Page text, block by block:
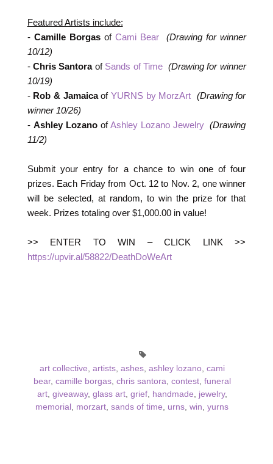
Featured Artists include:
- Camille Borgasof Cami Bear (Drawing for winner
10/12)
- Chris Santora of Sands of Time (Drawing for winner
10/19)
- Rob & JamaicaofYURNS by MorzArt (Drawing for
winner 10/26)
- Ashley Lozano ofAshley Lozano Jewelry (Drawing
11/2)
Submit your entry for a chance to win one of four
prizes. Each Friday from Oct. 12 to Nov. 2, one winner
will be selected, at random, to win the prize for that
week. Prizes totaling over $1,000.00 in value!
>> ENTER TO WIN – CLICK LINK >>
https://upvir.al/58822/DeathDoWeArt
art collective, artists, ashes, ashley lozano, cami
bear, camille borgas, chris santora, contest, funeral
art, giveaway, glass art, grief, handmade, jewelry,
memorial , morzart, sands of time, urns, win, yurns